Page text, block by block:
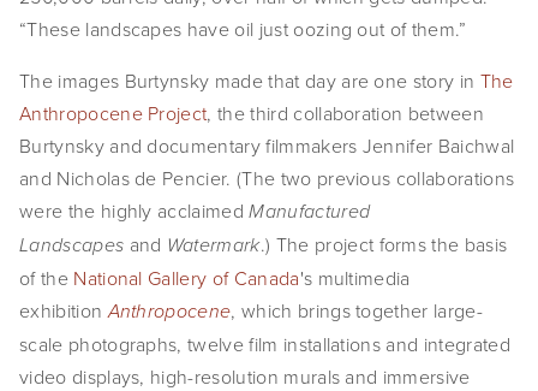
SHOP
TIW
ARKIV360
SUBSCRIBE
“These landscapes have oil just oozing out of them.”
The images Burtynsky made that day are one story in The
Anthropocene Project, the third collaboration between
Burtynsky and documentary filmmakers Jennifer Baichwal
and Nicholas de Pencier. (The two previous collaborations
were the highly acclaimed Manufactured
Landscapes and Watermark.) The project forms the basis
of the National Gallery of Canada's multimedia
exhibition Anthropocene, which brings together large-
scale photographs, twelve film installations and integrated
video displays, high-resolution murals and immersive